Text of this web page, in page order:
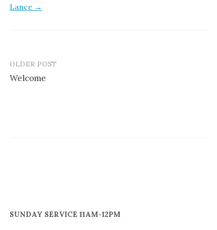
Lance →
Post
navigation
OLDER POST
Welcome
SUNDAY SERVICE 11AM-12PM